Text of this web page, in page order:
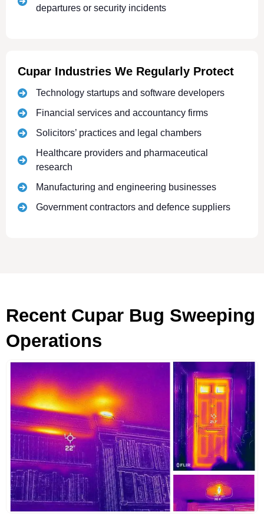
departures or security incidents
Cupar Industries We Regularly Protect
Technology startups and software developers
Financial services and accountancy firms
Solicitors’ practices and legal chambers
Healthcare providers and pharmaceutical
research
Manufacturing and engineering businesses
Government contractors and defence suppliers
Recent Cupar Bug Sweeping
Operations